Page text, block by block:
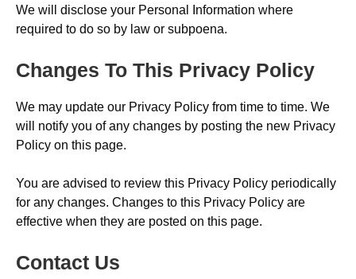
We will disclose your Personal Information where
required to do so by law or subpoena.
Changes To This Privacy Policy
We may update our Privacy Policy from time to time. We
will notify you of any changes by posting the new Privacy
Policy on this page.
You are advised to review this Privacy Policy periodically
for any changes. Changes to this Privacy Policy are
effective when they are posted on this page.
Contact Us